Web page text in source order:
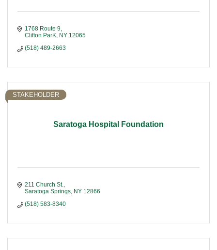
1768 Route 9
Clifton ParK NY 12065
(518) 489-2663
Saratoga Hospital Foundation
STAKEHOLDER
211 Church St.
Saratoga Springs NY 12866
(518) 583-8340